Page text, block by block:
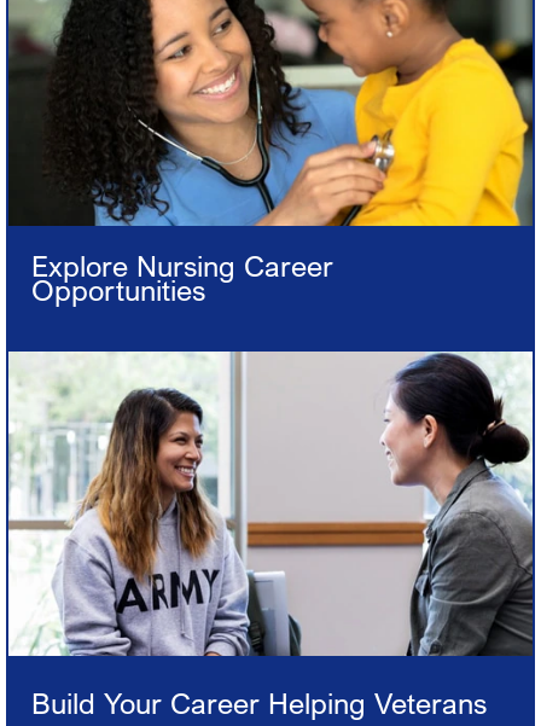
Explore Nursing Career
Opportunities
Build Your Career Helping Veterans